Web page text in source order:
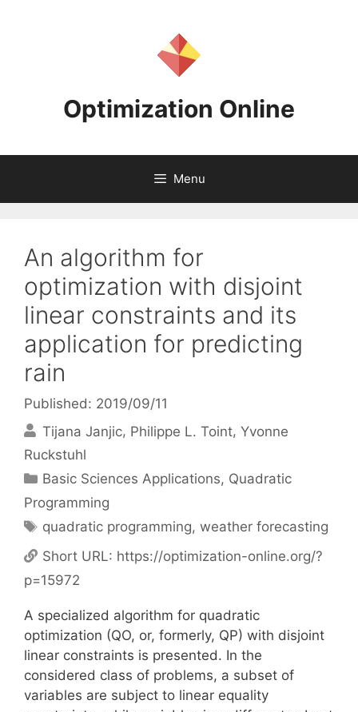
Optimization Online
Menu
An algorithm for
optimization with disjoint
linear constraints and its
application for predicting
rain
Published: 2019/09/11
Tijana Janjic Philippe L. Toint Yvonne
Ruckstuhl
Categories
Basic Sciences Applications, Quadratic
Programming
Tags
quadratic programming,weather forecasting
Short URL: https://optimization-online.org/?
p=15972
A specialized algorithm for quadratic
optimization (QO, or, formerly, QP) with disjoint
linear constraints is presented. In the
considered class of problems, a subset of
variables are subject to linear equality